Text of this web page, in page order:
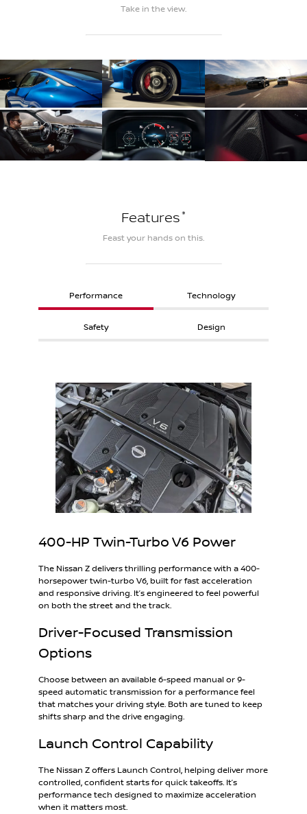
Take in the view.
Features*
Feast your hands on this.
Performance Technology
Safety Design
400-HP Twin-Turbo V6 Power
The Nissan Z delivers thrilling performance with a 400-
horsepower twin-turbo V6, built for fast acceleration
and responsive driving. It’s engineered to feel powerful
on both the street and the track.
Driver-Focused Transmission
Options
Choose between an available 6-speed manual or 9-
speed automatic transmission for a performance feel
that matches your driving style. Both are tuned to keep
shifts sharp and the drive engaging.
Launch Control Capability
The Nissan Z offers Launch Control, helping deliver more
controlled, confident starts for quick takeoffs. It’s
performance tech designed to maximize acceleration
when it matters most.